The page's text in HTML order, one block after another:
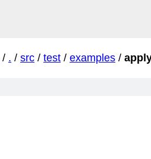
/ . / src / test / examples /